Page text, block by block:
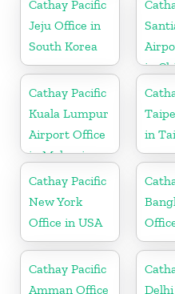
Cathay Pacific
Jeju Office in
South Korea
in
Cathay Pacific
Kuala Lumpur
Airport Office
in Malaysia
in
Cathay Pacific
New York
Office in USA
Cathay Pacific
Amman Office